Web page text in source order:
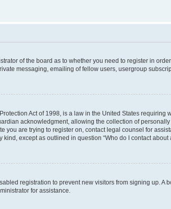
of the board as to whether you need to register in
messaging, emailing of fellow users, usergroup
Act of 1998, is a law in the United States
acknowledgment, allowing the collection of
you are trying to register on, contact legal counsel for
except as outlined in question “Who do I contact
registration to prevent new visitors from signing up.
for assistance.